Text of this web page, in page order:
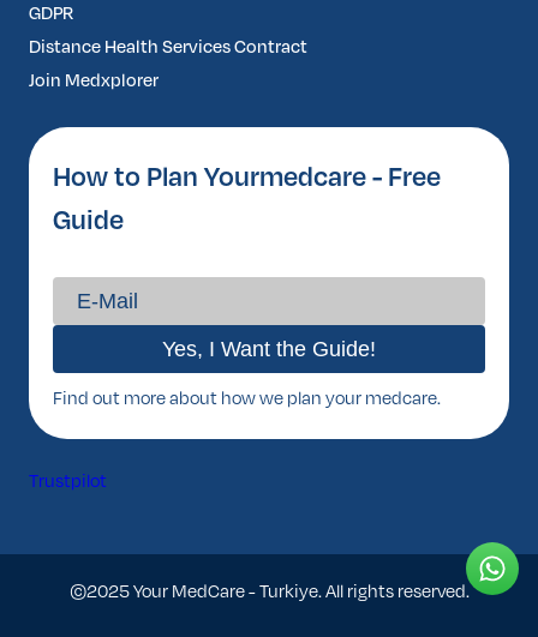
GDPR
Distance Health Services Contract
Join Medxplorer
How to Plan Yourmedcare - Free
Guide
Find out more about how we plan your medcare.
Trustpilot
©2025 Your MedCare - Turkiye. All rights reserved.